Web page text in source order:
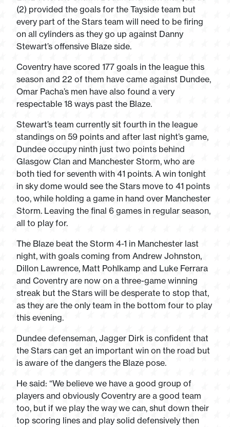
(2) provided the goals for the Tayside team but
every part of the Stars team will need to be firing
on all cylinders as they go up against Danny
Stewart’s offensive Blaze side.
Coventry have scored 177 goals in the league this
season and 22 of them have came against Dundee,
Omar Pacha’s men have also found a very
respectable 18 ways past the Blaze.
Stewart’s team currently sit fourth in the league
standings on 59 points and after last night’s game,
Dundee occupy ninth just two points behind
Glasgow Clan and Manchester Storm, who are
both tied for seventh with 41 points. A win tonight
in sky dome would see the Stars move to 41 points
too, while holding a game in hand over Manchester
Storm. Leaving the final 6 games in regular season,
all to play for.
The Blaze beat the Storm 4-1 in Manchester last
night, with goals coming from Andrew Johnston,
Dillon Lawrence, Matt Pohlkamp and Luke Ferrara
and Coventry are now on a three-game winning
streak but the Stars will be desperate to stop that,
as they are the only team in the bottom four to play
this evening.
Dundee defenseman, Jagger Dirk is confident that
the Stars can get an important win on the road but
is aware of the dangers the Blaze pose.
He said: “We believe we have a good group of
players and obviously Coventry are a good team
too, but if we play the way we can, shut down their
top scoring lines and play solid defensively then